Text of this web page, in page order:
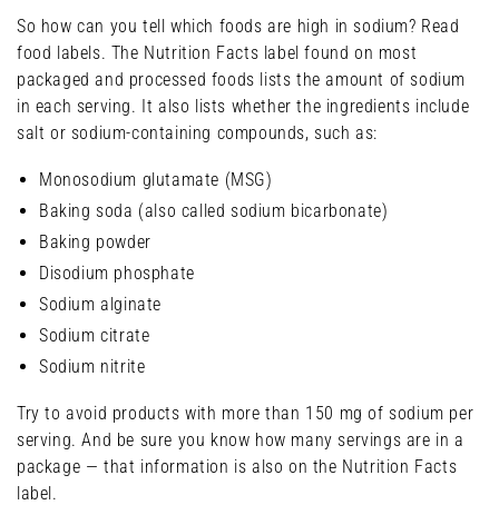
So how can you tell which foods are high in sodium? Read
food labels. The Nutrition Facts label found on most
packaged and processed foods lists the amount of sodium
in each serving. It also lists whether the ingredients include
salt or sodium-containing compounds, such as:
Monosodium glutamate (MSG)
Baking soda (also called sodium bicarbonate)
Baking powder
Disodium phosphate
Sodium alginate
Sodium citrate
Sodium nitrite
Try to avoid products with more than 150 mg of sodium per
serving. And be sure you know how many servings are in a
package — that information is also on the Nutrition Facts
label.